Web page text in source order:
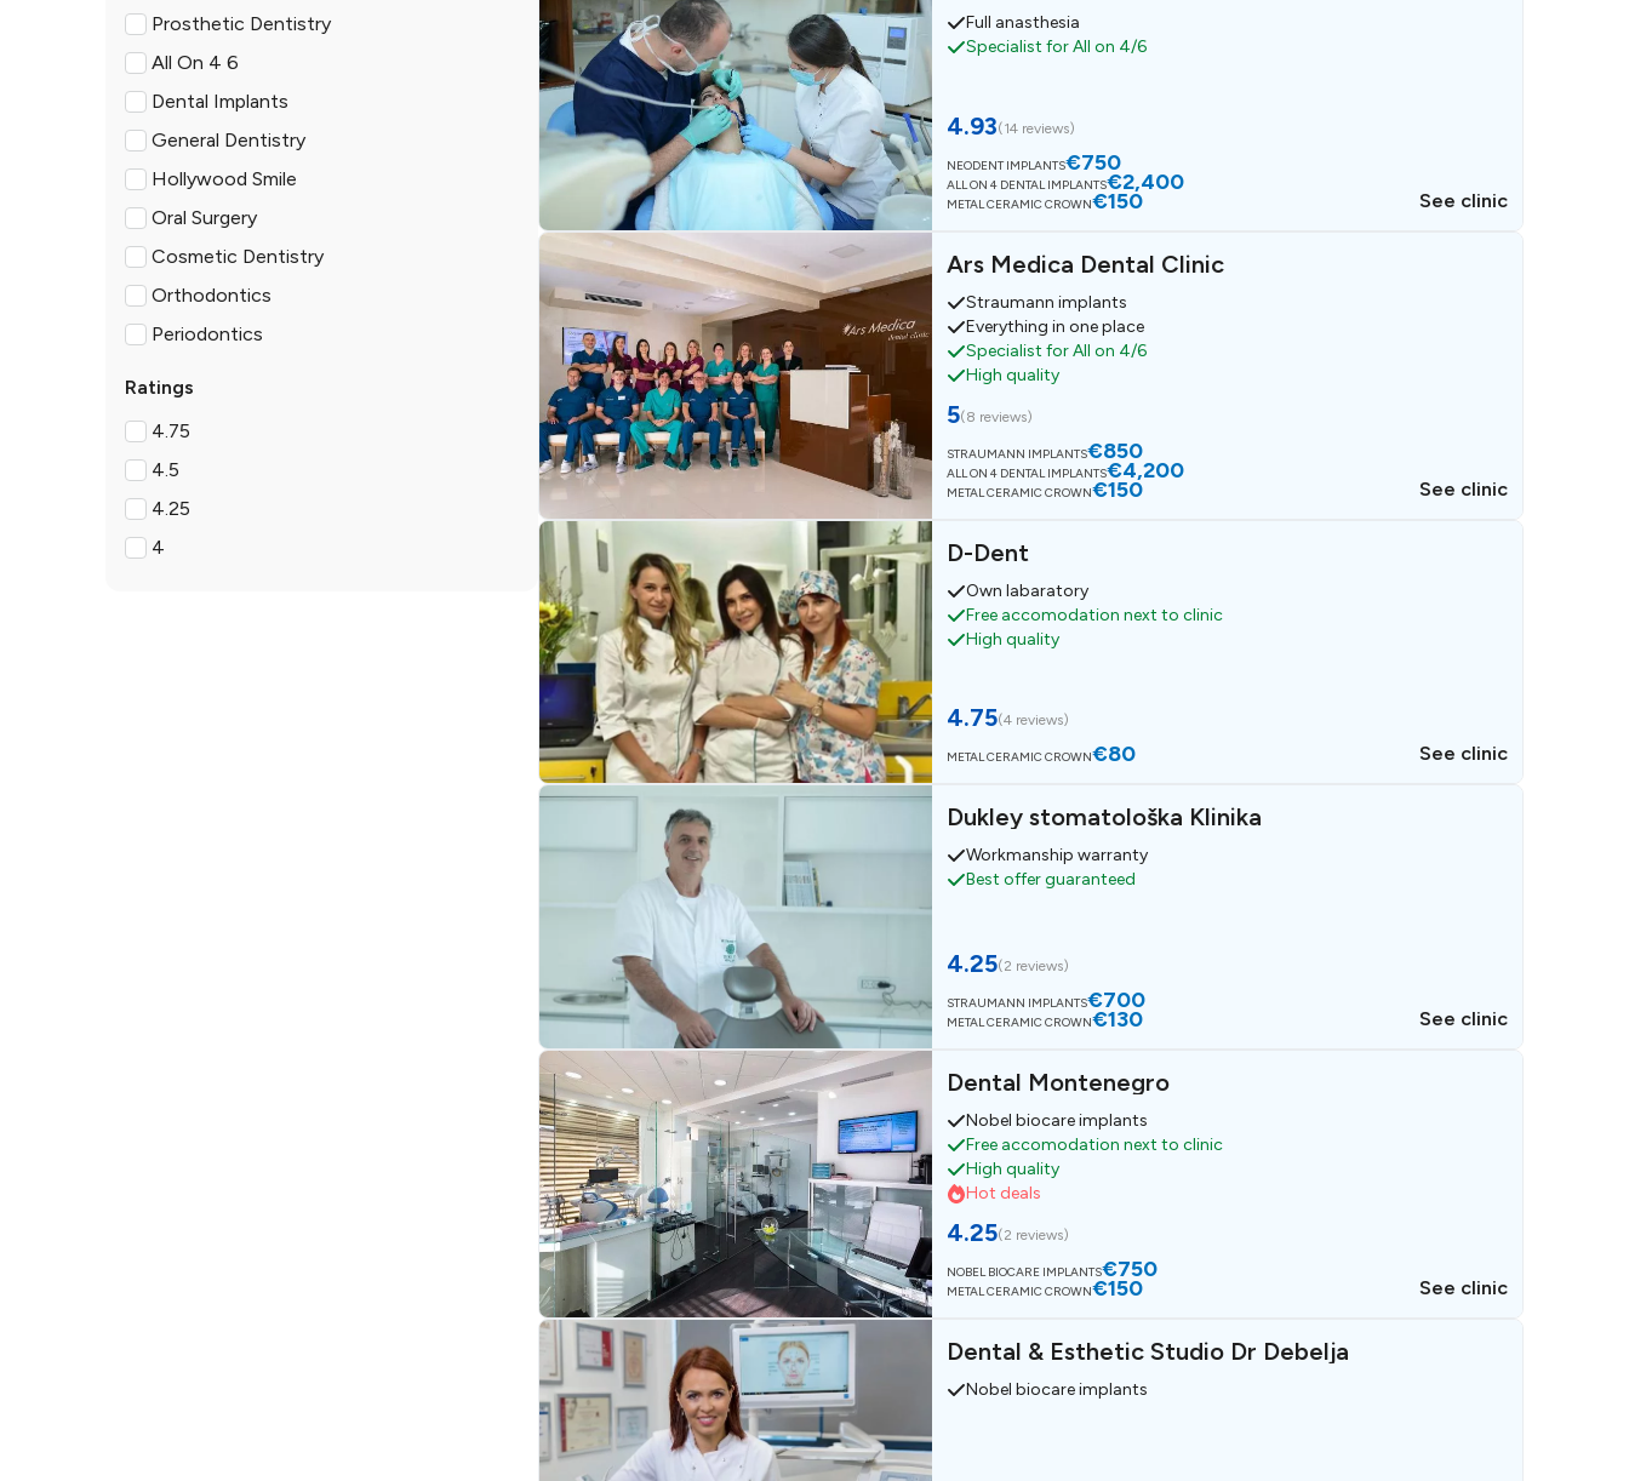
Prosthetic Dentistry
All On 4 6
Dental Implants
General Dentistry
Hollywood Smile
Oral Surgery
Cosmetic Dentistry
Orthodontics
Periodontics
Ratings
4.75
4.5
4.25
4
Full anasthesia
Specialist for All on 4/6
4.93(14 reviews)
NEODENT IMPLANTS€750
ALL ON 4 DENTAL IMPLANTS€2,400
METAL CERAMIC CROWN€150 See clinic
Ars Medica Dental Clinic
Straumann implants
Everything in one place
Specialist for All on 4/6
High quality
5(8 reviews)
STRAUMANN IMPLANTS€850
ALL ON 4 DENTAL IMPLANTS€4,200
METAL CERAMIC CROWN€150 See clinic
D-Dent
Own labaratory
Free accomodation next to clinic
High quality
4.75(4 reviews)
METAL CERAMIC CROWN€80 See clinic
Dukley stomatološka Klinika
Workmanship warranty
Best offer guaranteed
4.25(2 reviews)
STRAUMANN IMPLANTS€700
METAL CERAMIC CROWN€130 See clinic
Dental Montenegro
Nobel biocare implants
Free accomodation next to clinic
High quality
Hot deals
4.25(2 reviews)
NOBEL BIOCARE IMPLANTS€750
METAL CERAMIC CROWN€150 See clinic
Dental & Esthetic Studio Dr Debelja
Nobel biocare implants